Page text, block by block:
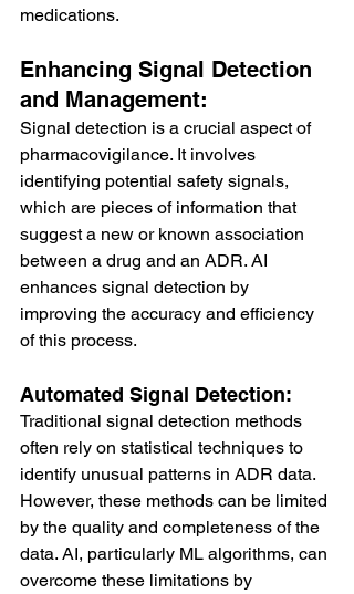
medications.
Enhancing Signal Detection
and Management:
Signal detection is a crucial aspect of
pharmacovigilance. It involves
identifying potential safety signals,
which are pieces of information that
suggest a new or known association
between a drug and an ADR. AI
enhances signal detection by
improving the accuracy and efficiency
of this process.
Automated Signal Detection:
Traditional signal detection methods
often rely on statistical techniques to
identify unusual patterns in ADR data.
However, these methods can be limited
by the quality and completeness of the
data. AI, particularly ML algorithms, can
overcome these limitations by